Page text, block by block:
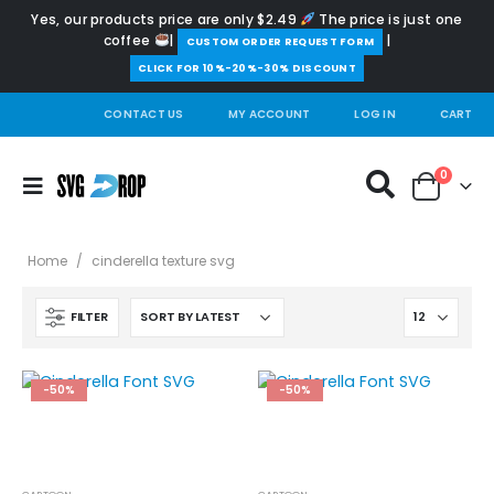
Yes, our products price are only $2.49
The price is just one
coffee
| ️CUSTOM ORDER REQUEST FORM |
CLICK FOR 10%-20%-30% DISCOUNT
CONTACT US MY ACCOUNT LOG IN CART
0
Home / cinderella texture svg
FILTER
-50% -50%